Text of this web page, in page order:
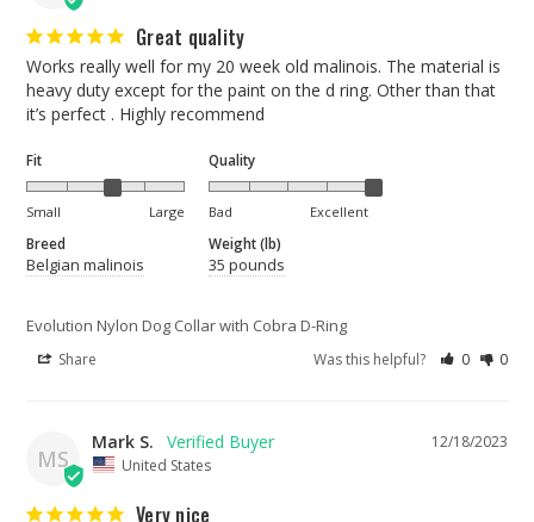
Great quality
Works really well for my 20 week old malinois. The material is
heavy duty except for the paint on the d ring. Other than that
Fit
Small Large
Quality
Bad Excellent
Breed
Belgian malinois
Weight (lb)
35 pounds
Evolution Nylon Dog Collar with Cobra D-Ring
Share Was this helpful? 0 0
MS
12/18/2023
Mark S.
United States
Very nice